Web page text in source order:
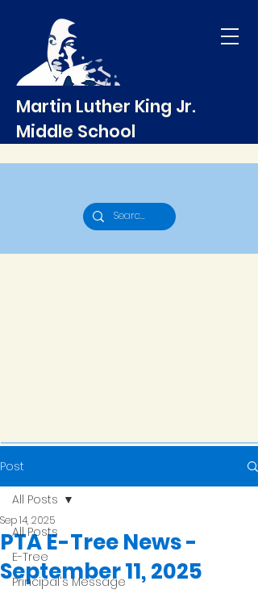
Martin Luther King Jr.
Middle School
Post
All Posts
E-Tree
Principal's Message
All Posts
PTA E-Tree News -
September 11, 2025
Sep 14, 2025